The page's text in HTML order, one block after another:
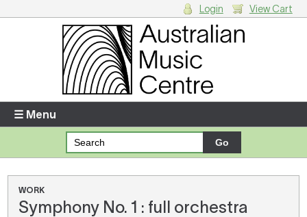
Enter your username and password
Forgotten your username or password?
There are no items in your shopping cart.
Login View Cart
☰ Menu
WORK
Symphony No. 1 : full orchestra